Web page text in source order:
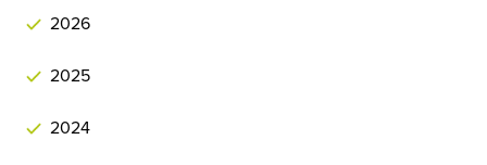
2026
2025
2024